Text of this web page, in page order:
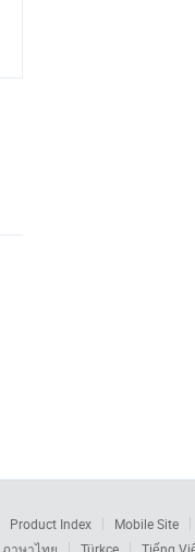
Product Index Mobile Site